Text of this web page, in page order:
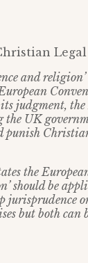
Legal
and
judgment,
UK
the
should be
but both can